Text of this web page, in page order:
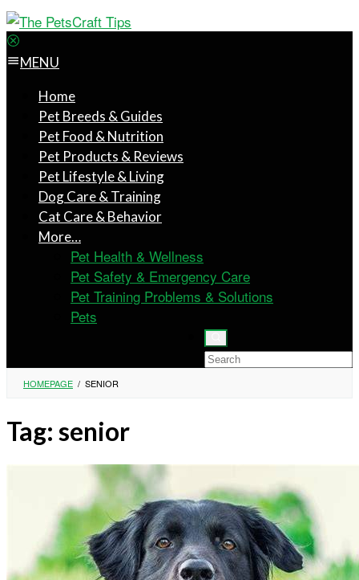
MENU
Home
Pet Breeds & Guides
Pet Food & Nutrition
Pet Products & Reviews
Pet Lifestyle & Living
Dog Care & Training
Cat Care & Behavior
More…
Pet Health & Wellness
Pet Safety & Emergency Care
Pet Training Problems & Solutions
Pets
HOMEPAGE / SENIOR
Tag: senior